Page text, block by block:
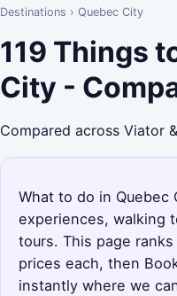
Destinations › Quebec City
119 Things
City -
Compared across Viator
What to do in Quebec
experiences, walking
tours. This page
prices each, then
instantly where we